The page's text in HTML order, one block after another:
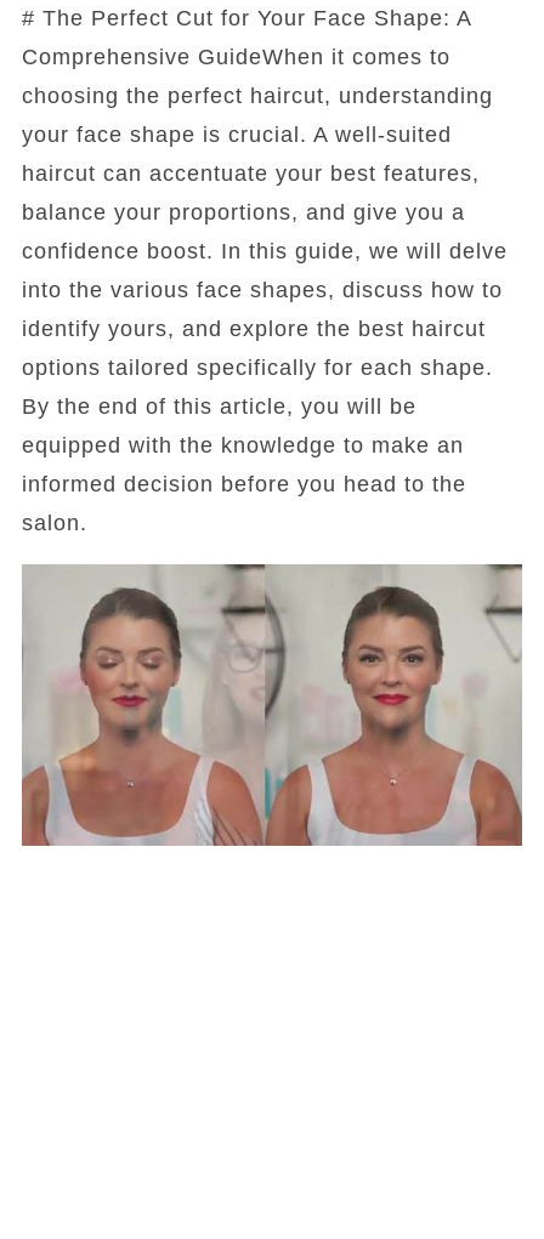
# The Perfect Cut for Your Face Shape: A
Comprehensive GuideWhen it comes to
choosing the perfect haircut, understanding
your face shape is crucial. A well-suited
haircut can accentuate your best features,
balance your proportions, and give you a
confidence boost. In this guide, we will delve
into the various face shapes, discuss how to
identify yours, and explore the best haircut
options tailored specifically for each shape.
By the end of this article, you will be
equipped with the knowledge to make an
informed decision before you head to the
salon.